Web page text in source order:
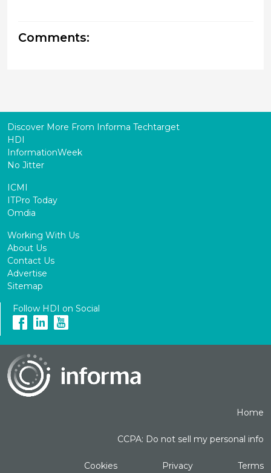
Comments:
Discover More From Informa Techtarget
HDI
InformationWeek
No Jitter
ICMI
ITPro Today
Omdia
Working With Us
About Us
Contact Us
Advertise
Sitemap
Follow HDI on Social
Home
CCPA: Do not sell my personal info
Cookies Privacy Terms